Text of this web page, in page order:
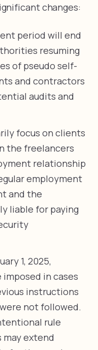
changes:
period will end
resuming
of pseudo self-
and contractors
audits and
focus on clients
the freelancers
relationship
employment
and the
liable for paying
1, 2025,
in cases
instructions
not followed.
rule
extend